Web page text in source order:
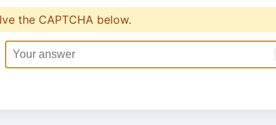
the CAPTCHA below.